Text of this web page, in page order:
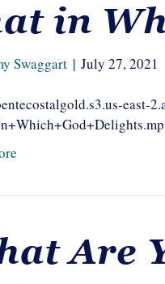
in
Swaggart | July 27, 2021
east-
Are